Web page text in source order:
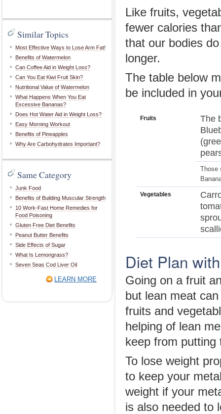
Similar Topics
Most Effective Ways to Lose Arm Fat!
Benefits of Watermelon
Can Coffee Aid in Weight Loss?
Can You Eat Kiwi Fruit Skin?
Nutritional Value of Watermelon
What Happens When You Eat
Excessive Bananas?
Does Hot Water Aid in Weight Loss?
Easy Morning Workout
Benefits of Pineapples
Why Are Carbohydrates Important?
Same Category
Junk Food
Benefits of Building Muscular Strength
10 Work-Fast Home Remedies for
Food Poisoning
Gluten Free Diet Benefits
Peanut Butter Benefits
Side Effects of Sugar
What Is Lemongrass?
Seven Seas Cod Liver Oil
LEARN MORE
Like fruits,
fewer calories
that our bodies
longer.
The table below
be included in
Fruits
The
Those
Vegetables
Diet Plan
Going on a fruit
but lean meat
fruits and
helping of lean
keep from putting
To lose weight
to keep your
weight if your
is also needed to